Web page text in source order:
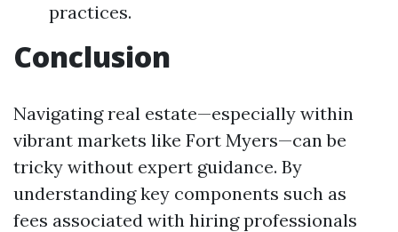
practices.
Conclusion
Navigating real estate—especially within
vibrant markets like Fort Myers—can be
tricky without expert guidance. By
understanding key components such as
fees associated with hiring professionals